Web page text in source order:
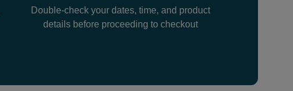
Double-check your dates, time, and product
details before proceeding to checkout